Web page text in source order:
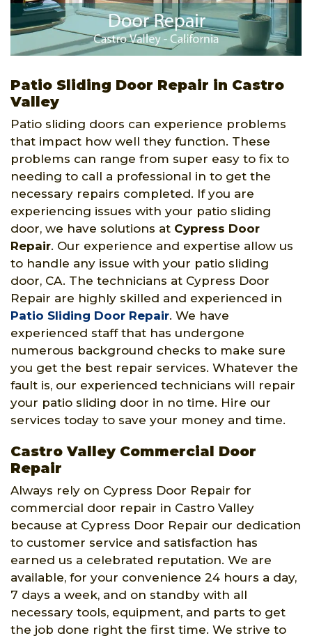
Patio Sliding Door Repair in Castro
Valley
Patio sliding doors can experience problems
that impact how well they function. These
problems can range from super easy to fix to
needing to call a professional in to get the
necessary repairs completed. If you are
experiencing issues with your patio sliding
door, we have solutions at Cypress Door
Repair. Our experience and expertise allow us
to handle any issue with your patio sliding
door, CA. The technicians at Cypress Door
Repair are highly skilled and experienced in
Patio Sliding Door Repair. We have
experienced staff that has undergone
numerous background checks to make sure
you get the best repair services. Whatever the
fault is, our experienced technicians will repair
your patio sliding door in no time. Hire our
services today to save your money and time.
Castro Valley Commercial Door
Repair
Always rely on Cypress Door Repair for
commercial door repair in Castro Valley
because at Cypress Door Repair our dedication
to customer service and satisfaction has
earned us a celebrated reputation. We are
available, for your convenience 24 hours a day,
7 days a week, and on standby with all
necessary tools, equipment, and parts to get
the job done right the first time. We strive to